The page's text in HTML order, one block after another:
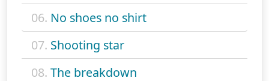
06. No shoes no shirt
07. Shooting star
08. The breakdown